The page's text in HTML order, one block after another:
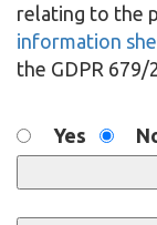
relating to the
information
the GDPR 679/
Yes